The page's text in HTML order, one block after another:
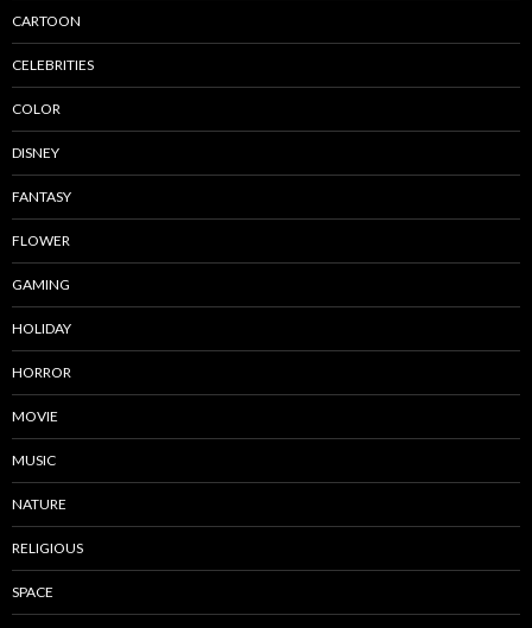
CARTOON
CELEBRITIES
COLOR
DISNEY
FANTASY
FLOWER
GAMING
HOLIDAY
HORROR
MOVIE
MUSIC
NATURE
RELIGIOUS
SPACE